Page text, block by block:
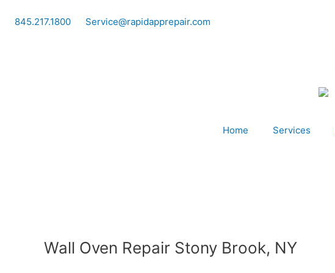
845.217.1800 Service@rapidapprepair.com
Home Services
Wall Oven Repair Stony Brook, NY